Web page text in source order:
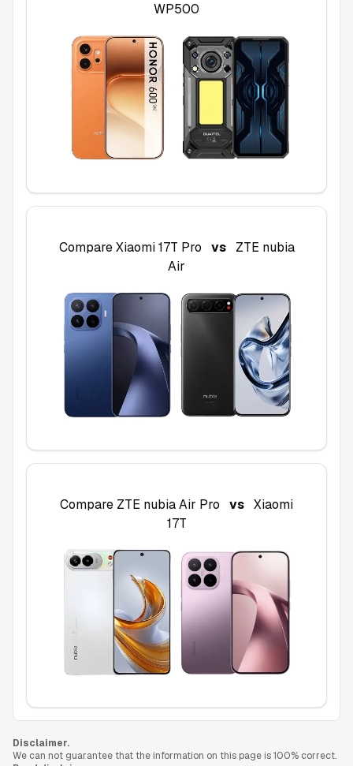
WP500
CompareXiaomi 17T Pro vs
ZTE nubia
Air
Compare ZTE nubia Air Pro vs Xiaomi
17T
Disclaimer.
We can not guarantee that the information on this page is 100% correct.